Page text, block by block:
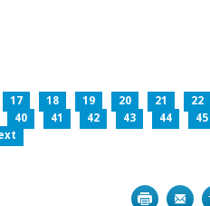
17 18 19 20 21 22
40 41 42 43 44 45
Print